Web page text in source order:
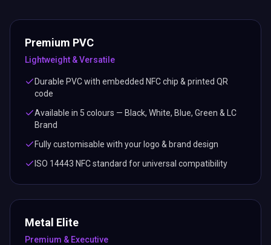
Premium PVC
Lightweight & Versatile
Durable PVC with embedded NFC chip & printed QR
code
Available in 5 colours — Black, White, Blue, Green & LC
Brand
Fully customisable with your logo & brand design
ISO 14443 NFC standard for universal compatibility
Metal Elite
Premium & Executive